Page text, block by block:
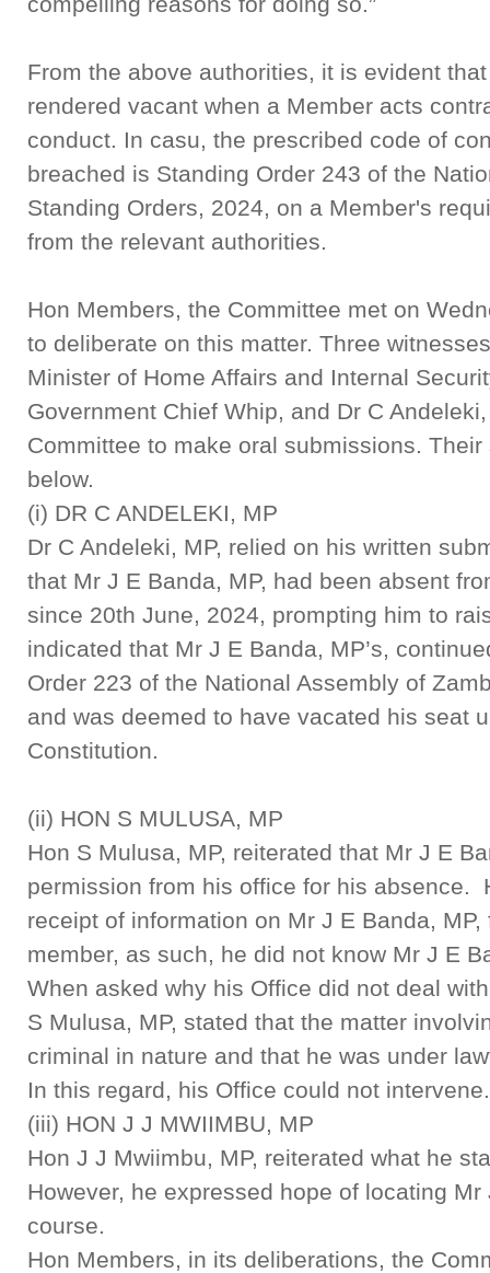
From the above authorities, it is evident
rendered vacant when a Member acts
conduct. In casu, the prescribed code of
breached is Standing Order 243 of the
Standing Orders, 2024, on a Member's
from the relevant authorities.
Hon Members, the Committee met on
to deliberate on this matter. Three
Minister of Home Affairs and Internal
Government Chief Whip, and Dr C
Committee to make oral submissions.
below.
(i) DR C ANDELEKI, MP
Dr C Andeleki, MP, relied on his written
that Mr J E Banda, MP, had been absent
since 20th June, 2024, prompting him to
indicated that Mr J E Banda, MP’s,
Order 223 of the National Assembly of
and was deemed to have vacated his seat
Constitution.
(ii) HON S MULUSA, MP
Hon S Mulusa, MP, reiterated that Mr J E
permission from his office for his absence.
receipt of information on Mr J E Banda,
member, as such, he did not know Mr J E
When asked why his Office did not deal
S Mulusa, MP, stated that the matter
criminal in nature and that he was under
In this regard, his Office could not intervene.
(iii) HON J J MWIIMBU, MP
Hon J J Mwiimbu, MP, reiterated what he
However, he expressed hope of locating Mr
course.
Hon Members, in its deliberations, the